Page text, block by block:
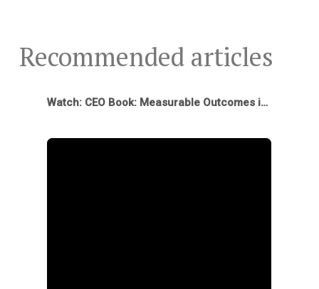
Recommended articles
Watch: CEO Book: Measurable Outcomes in First 12 Months